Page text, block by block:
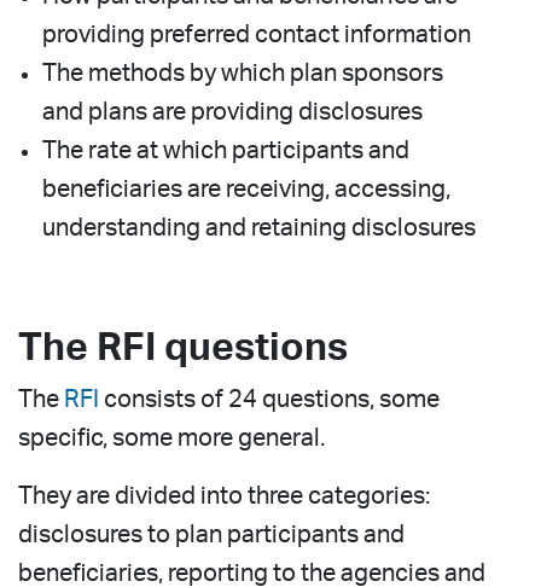
providing preferred contact information
The methods by which plan sponsors
and plans are providing disclosures
The rate at which participants and
beneficiaries are receiving, accessing,
understanding and retaining disclosures
The RFI questions
The RFI consists of 24 questions, some
specific, some more general.
They are divided into three categories:
disclosures to plan participants and
beneficiaries, reporting to the agencies and